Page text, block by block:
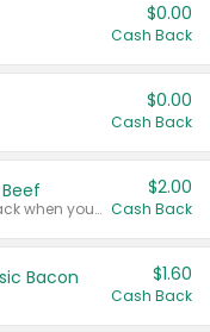
$0.00
Cash Back
$0.00
Cash Back
Any variety. Earn $2.00 Cash Back when you spend $10 or more before tax and after discounts and coupons in one transaction.
$2.00
Cash Back
Bacon $1.60
Cash Back